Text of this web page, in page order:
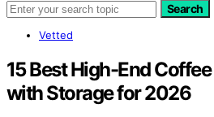
Search
Vetted
15 Best High-End
with Storage for 2026